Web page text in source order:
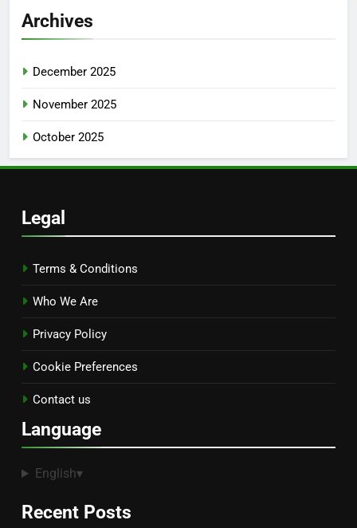
Archives
December 2025
November 2025
October 2025
Legal
Terms & Conditions
Who We Are
Privacy Policy
Cookie Preferences
Contact us
Language
English▾
Recent Posts